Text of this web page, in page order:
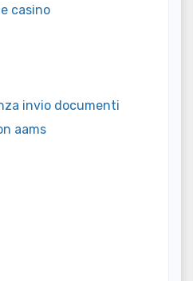
casino
invio documenti
aams